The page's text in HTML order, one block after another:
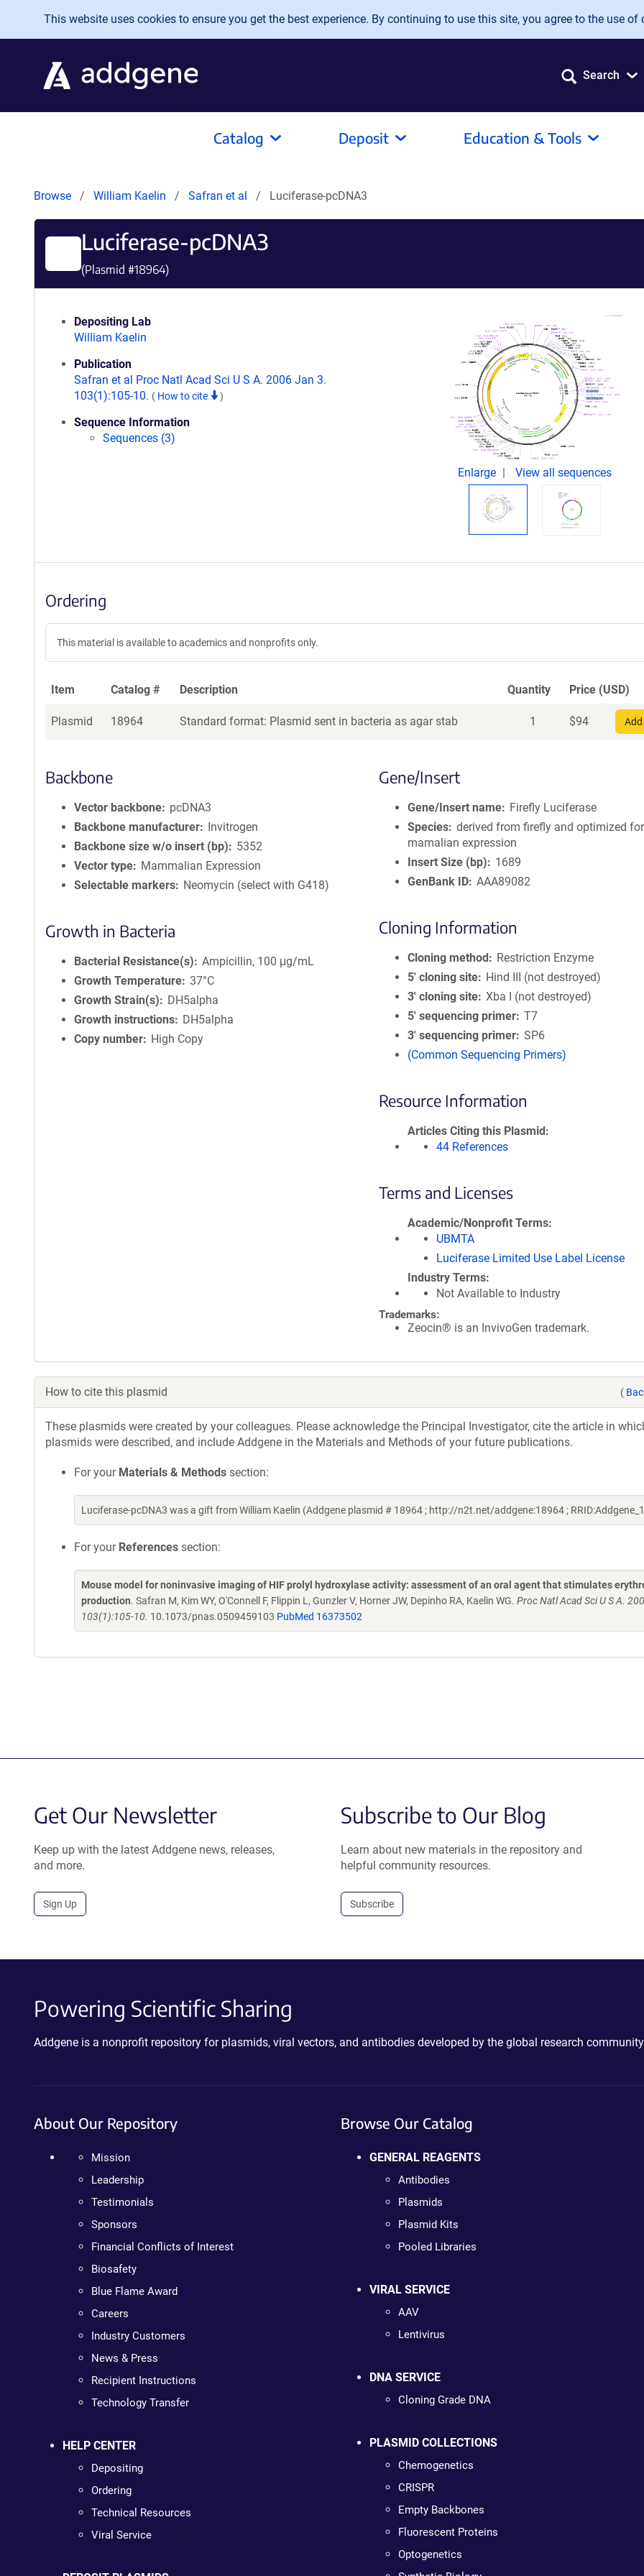
Skip to main content
This website uses cookies to ensure you get the best experience. By continuing to use this site, you agree to the use of
Search
Catalog Deposit Education & Tools
Browse William Kaelin Safran et al Luciferase-pcDNA3
Luciferase-pcDNA3
(Plasmid #18964)
Depositing Lab
William Kaelin
Publication
Safran et al Proc Natl Acad Sci U S A. 2006 Jan 3.
103(1):105-10. ( How to cite )
Sequence Information
Sequences (3)
Enlarge View all sequences
Ordering
This material is available to academics and nonprofits only.
Item Catalog # Description Quantity Price (USD)
Plasmid 18964 Standard format: Plasmid sent in bacteria as agar stab 1 $94
Backbone
Vector backbone
pcDNA3
Backbone manufacturer
Invitrogen
Backbone size w/o insert (bp)
5352
Vector type
Mammalian Expression
Selectable markers
Neomycin (select with G418)
Growth in Bacteria
Bacterial Resistance(s)
Ampicillin, 100 μg/mL
Growth Temperature 37°C
Growth Strain(s)
DH5alpha
Growth instructions
DH5alpha
Copy number
High Copy
Gene/Insert
Gene/Insert name
Firefly Luciferase
Species derived from firefly and optimized for
mamalian expression
Insert Size (bp)
1689
GenBank ID AAA89082
Cloning Information
Cloning method
Restriction Enzyme
5′ cloning site
Hind III (not destroyed)
3′ cloning site Xba I (not destroyed)
5′ sequencing primer T7
3′ sequencing primer SP6
(Common Sequencing Primers)
Resource Information
Articles Citing this Plasmid
44 References
Terms and Licenses
Academic/Nonprofit Terms
UBMTA
Luciferase Limited Use Label License
Industry Terms
Not Available to Industry
Trademarks:
Zeocin® is an InvivoGen trademark.
How to cite this plasmid (
These plasmids were created by your colleagues. Please acknowledge the Principal Investigator, cite the article in
plasmids were described, and include Addgene in the Materials and Methods of your future publications.
For your Materials & Methods section:
Luciferase-pcDNA3 was a gift from William Kaelin (Addgene plasmid # 18964 ; http://n2t.net/addgene:18964 ;
For your References section:
Mouse model for noninvasive imaging of HIF prolyl hydroxylase activity: assessment of an oral agent that stimulates
production. Safran M, Kim WY, O'Connell F, Flippin L, Gunzler V, Horner JW, Depinho RA, Kaelin WG. Proc Natl Acad Sci U S A.
103(1):105-10. 10.1073/pnas.0509459103 PubMed 16373502
Get Our Newsletter
Keep up with the latest Addgene news, releases,
and more.
Sign Up
Subscribe to Our Blog
Learn about new materials in the repository and
helpful community resources.
Subscribe
Powering Scientific Sharing
Addgene is a nonprofit repository for plasmids, viral vectors, and antibodies developed by the global research
About Our Repository
Mission
Leadership
Testimonials
Sponsors
Financial Conflicts of Interest
Biosafety
Blue Flame Award
Careers
Industry Customers
News & Press
Recipient Instructions
Technology Transfer
HELP CENTER
Depositing
Ordering
Technical Resources
Viral Service
Browse Our Catalog
GENERAL REAGENTS
Antibodies
Plasmids
Plasmid Kits
Pooled Libraries
VIRAL SERVICE
AAV
Lentivirus
DNA SERVICE
Cloning Grade DNA
PLASMID COLLECTIONS
Chemogenetics
CRISPR
Empty Backbones
Fluorescent Proteins
Optogenetics